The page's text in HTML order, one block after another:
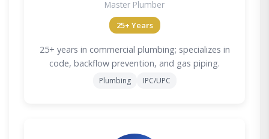
Master Plumber
25+ Years
25+ years in commercial plumbing; specializes in
code, backflow prevention, and gas piping.
Plumbing IPC/UPC